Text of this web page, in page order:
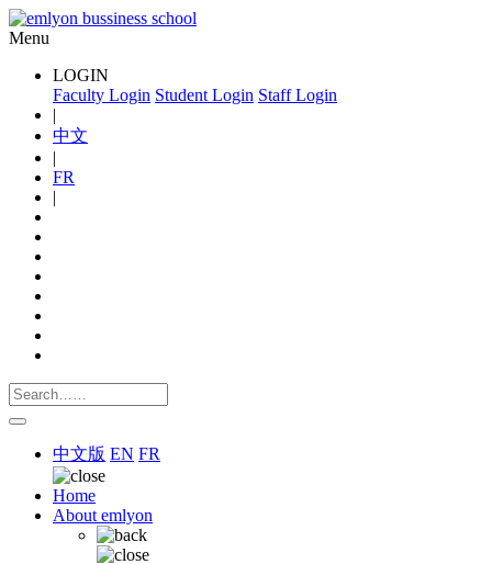
Menu
LOGIN
Faculty Login Student Login Staff Login
|
中文
|
FR
|
中文版 EN FR
Home
About emlyon